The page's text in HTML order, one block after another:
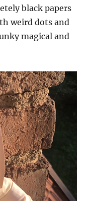
black papers
weird dots and
magical and